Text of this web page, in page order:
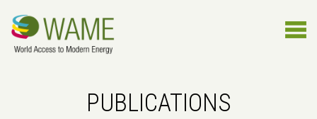
PUBLICATIONS